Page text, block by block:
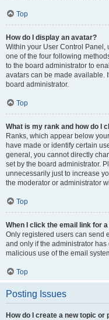
Top
How do I display an avatar?
Within your User Control Panel,
one of the four following
to the board administrator to
avatars can be made available.
board administrator.
Top
What is my rank and how do I
Ranks, which appear below
have made or identify certain
general, you cannot directly
set by the board administrator.
unnecessarily just to increase
the moderator or administrator
Top
When I click the email link for
Only registered users can send
and only if the administrator
malicious use of the email
Top
Posting Issues
How do I create a new topic or